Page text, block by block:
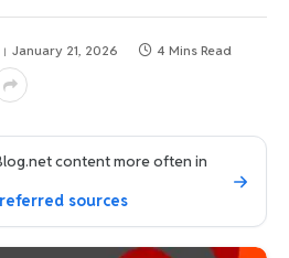
January 21, 2026 4 Mins Read
content more often in
sources